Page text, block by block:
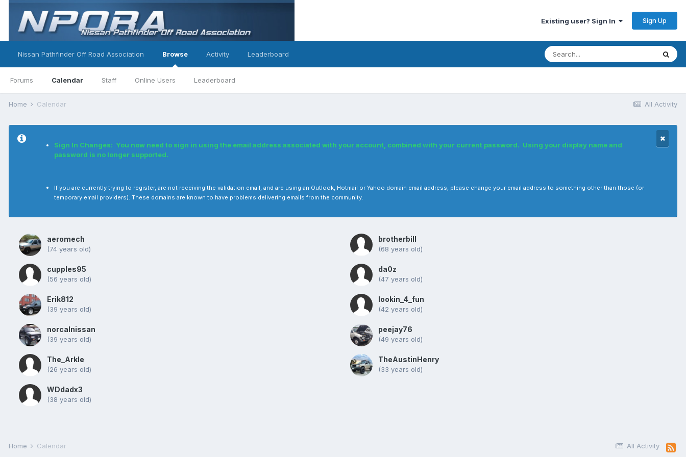
Existing user? Sign In Sign Up
Nissan Pathfinder Off Road Association Browse
Forums Calendar Staff Online Users Leaderboard
Activity Leaderboard
All Activity
Home Calendar
Sign In Changes: You now need to sign in using the email address associated with your account, combined with your current password. Using your display name and
password is no longer supported.
If you are currently trying to register, are not receiving the validation email, and are using an Outlook, Hotmail or Yahoo domain email address, please change your email address to something other than those (or
temporary email providers). These domains are known to have problems delivering emails from the community.
aeromech
(74 years old)
brotherbill
(68 years old)
cupples95
(56 years old)
da0z
(47 years old)
Erik812
(39 years old)
lookin_4_fun
(42 years old)
norcalnissan
(39 years old)
peejay76
(49 years old)
The_Arkle
(26 years old)
TheAustinHenry
(33 years old)
WDdadx3
(38 years old)
All Activity
Home Calendar